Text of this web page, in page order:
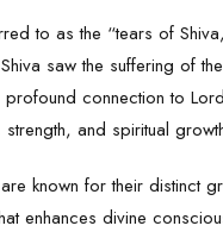
to as the “tears of
saw the suffering of
profound connection to
and spiritual
known for their distinct
enhances divine